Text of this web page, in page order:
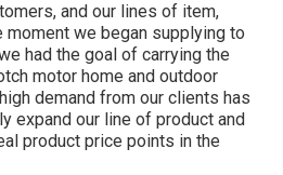
and our lines of item,
moment we began supplying to
had the goal of carrying the
motor home and outdoor
demand from our clients has
expand our line of product and
product price points in the